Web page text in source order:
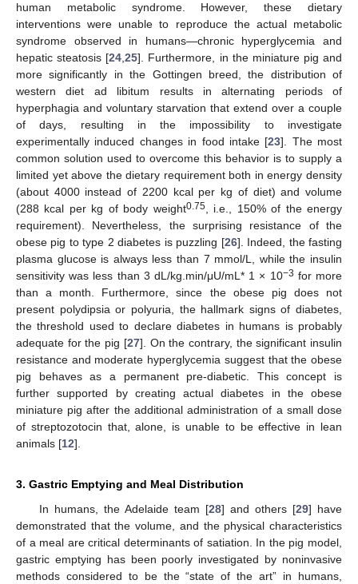
human metabolic syndrome. However, these dietary
interventions were unable to reproduce the actual metabolic
syndrome observed in humans—chronic hyperglycemia and
hepatic steatosis [24,25]. Furthermore, in the miniature pig and
more significantly in the Gottingen breed, the distribution of
western diet ad libitum results in alternating periods of
hyperphagia and voluntary starvation that extend over a couple
of days, resulting in the impossibility to investigate
experimentally induced changes in food intake [23]. The most
common solution used to overcome this behavior is to supply a
limited yet above the dietary requirement both in energy density
(about 4000 instead of 2200 kcal per kg of diet) and volume
(288 kcal per kg of body weight0.75, i.e., 150% of the energy
requirement). Nevertheless, the surprising resistance of the
obese pig to type 2 diabetes is puzzling [26]. Indeed, the fasting
plasma glucose is always less than 7 mmol/L, while the insulin
sensitivity was less than 3 dL/kg.min/μU/mL* 1 × 10−3 for more
than a month. Furthermore, since the obese pig does not
present polydipsia or polyuria, the hallmark signs of diabetes,
the threshold used to declare diabetes in humans is probably
adequate for the pig [27]. On the contrary, the significant insulin
resistance and moderate hyperglycemia suggest that the obese
pig behaves as a permanent pre-diabetic. This concept is
further supported by creating actual diabetes in the obese
miniature pig after the additional administration of a small dose
of streptozotocin that, alone, is unable to be effective in lean
animals [12].
3. Gastric Emptying and Meal Distribution
In humans, the Adelaide team [28] and others [29] have
demonstrated that the volume, and the physical characteristics
of a meal are critical determinants of satiation. In the pig model,
gastric emptying has been poorly investigated by noninvasive
methods considered to be the “state of the art” in humans,